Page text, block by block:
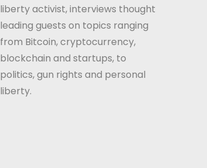
liberty activist, interviews thought
leading guests on topics ranging
from Bitcoin, cryptocurrency,
blockchain and startups, to
politics, gun rights and personal
liberty.